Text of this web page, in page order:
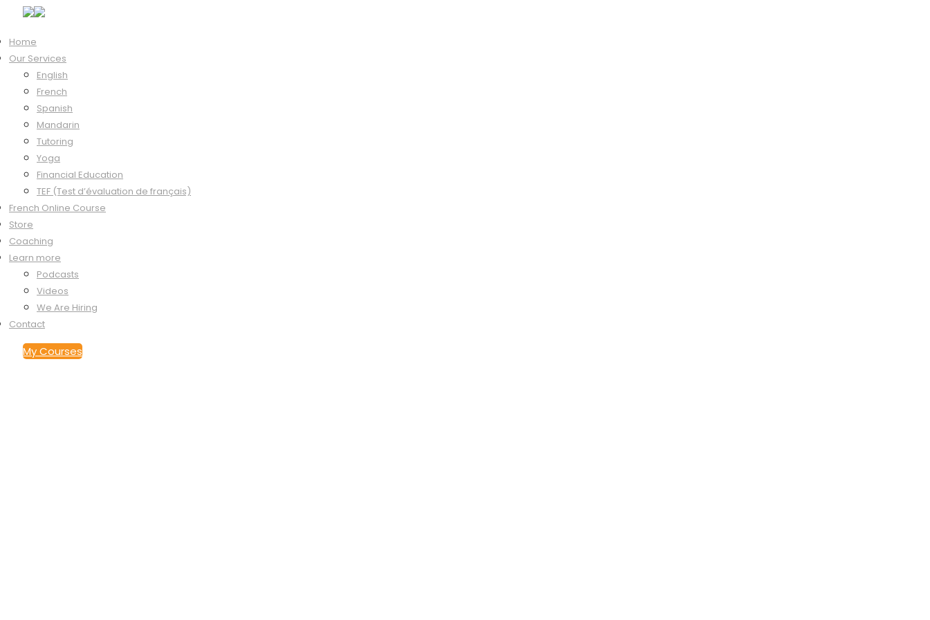
Home
Our Services
English
French
Spanish
Mandarin
Tutoring
Yoga
Financial Education
TEF (Test d’évaluation de français)
French Online Course
Store
Coaching
Learn more
Podcasts
Videos
We Are Hiring
Contact
My Courses
Hi, Welcome back!
Keep me signed in
Forgot?
Sign In
Don't have an account?